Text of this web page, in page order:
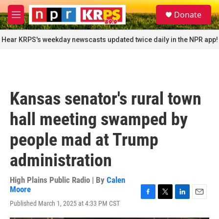
Skip to main content
M
e
n
u
S
e
a
r
c
Donate
Hear KRPS's weekday newscasts updated twice daily in the NPR app!
Kansas senator's rural town
hall meeting swamped by
people mad at Trump
administration
High Plains Public Radio | By Calen
Moore
Published March 1, 2025 at 4:33 PM CST